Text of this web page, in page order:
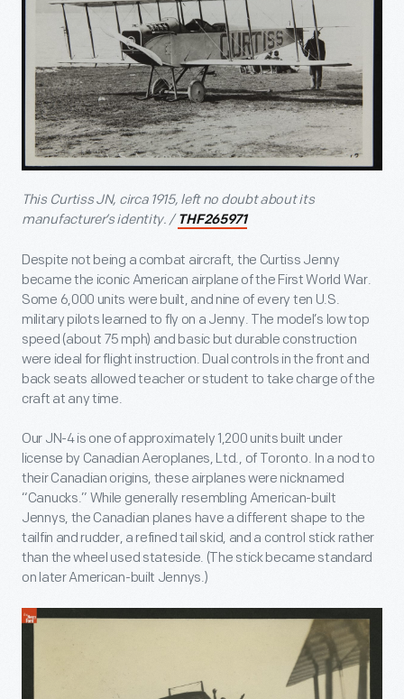
This Curtiss JN, circa 1915, left no doubt about its
manufacturer’s identity. / THF265971
Despite not being a combat aircraft, the Curtiss Jenny
became the iconic American airplane of the First World War.
Some 6,000 units were built, and nine of every ten U.S.
military pilots learned to fly on a Jenny. The model’s low top
speed (about 75 mph) and basic but durable construction
were ideal for flight instruction. Dual controls in the front and
back seats allowed teacher or student to take charge of the
craft at any time.
Our JN-4 is one of approximately 1,200 units built under
license by Canadian Aeroplanes, Ltd., of Toronto. In a nod to
their Canadian origins, these airplanes were nicknamed
“Canucks.” While generally resembling American-built
Jennys, the Canadian planes have a different shape to the
tailfin and rudder, a refined tail skid, and a control stick rather
than the wheel used stateside. (The stick became standard
on later American-built Jennys.)